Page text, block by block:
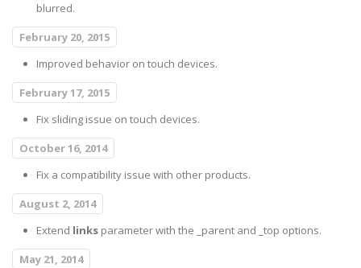
blurred.
February 20, 2015
Improved behavior on touch devices.
February 17, 2015
Fix sliding issue on touch devices.
October 16, 2014
Fix a compatibility issue with other products.
August 2, 2014
Extend links parameter with the _parent and _top options.
May 21, 2014